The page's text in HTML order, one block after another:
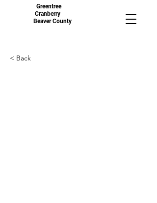
Greentree
Cranberry
Beaver County
< Back